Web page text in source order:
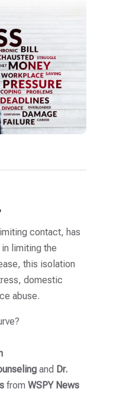
contact, has
limiting the
this isolation
domestic
abuse.
and Dr.
from WSPY News